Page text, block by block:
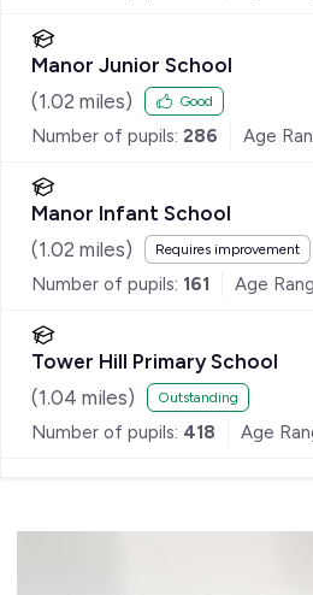
Manor Junior School
(1.02 miles) Good
Number of pupils: 286 Age
Manor Infant School
(1.02 miles) Requires improvement
Number of pupils: 161 Age
Tower Hill Primary School
(1.04 miles) Outstanding
Number of pupils: 418 Age